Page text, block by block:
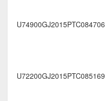
U74900GJ2015PTC084706
U72200GJ2015PTC085169